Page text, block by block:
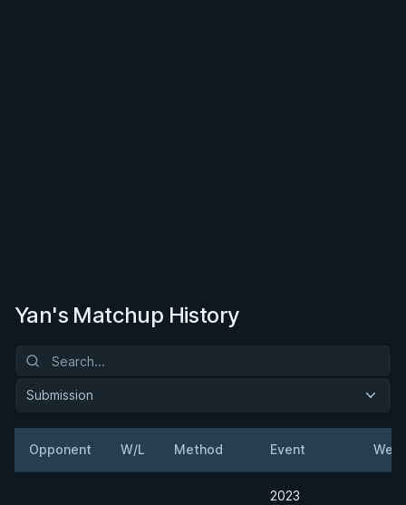
Yan's Matchup History
Submission
Opponent W/L Method Event
2023